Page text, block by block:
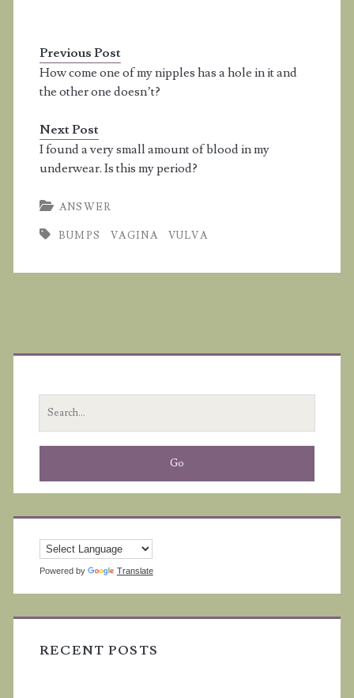
Previous Post
How come one of my nipples has a hole in it and
the other one doesn’t?
Next Post
I found a very small amount of blood in my
underwear. Is this my period?
ANSWER
BUMPS VAGINA VULVA
Primary
Sidebar
Search
for:
Powered by Translate
RECENT POSTS